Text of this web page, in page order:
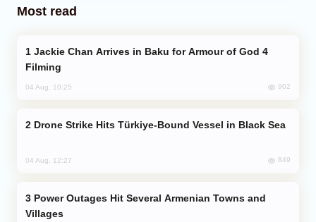
Most read
Filming
04 Aug, 10:25 902
Drone Strike Hits Türkiye-Bound Vessel in Black Sea
04 Aug, 12:27 849
Villages